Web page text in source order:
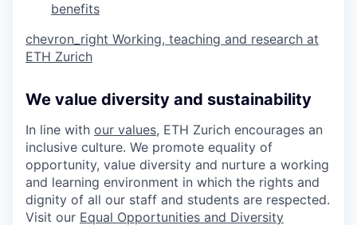
benefits
chevron_right Working, teaching and research at
ETH Zurich
We value diversity and sustainability
In line with our values, ETH Zurich encourages an
inclusive culture. We promote equality of
opportunity, value diversity and nurture a working
and learning environment in which the rights and
dignity of all our staff and students are respected.
Visit our Equal Opportunities and Diversity